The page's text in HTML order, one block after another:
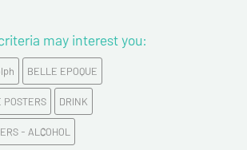
e-mail address*
may interest you:
BELLE EPOQUE
POSTERS DRINK
- ALCOHOL